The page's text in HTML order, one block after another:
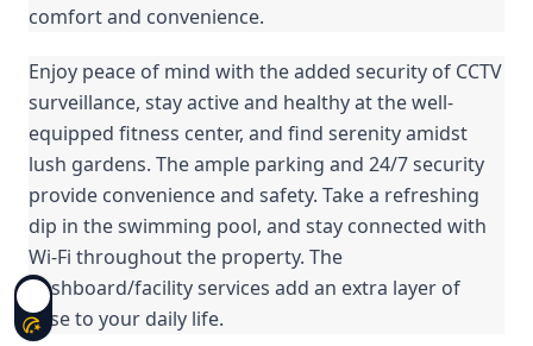
comfort and convenience.
Enjoy peace of mind with the added security of CCTV
surveillance, stay active and healthy at the well-
equipped fitness center, and find serenity amidst
lush gardens. The ample parking and 24/7 security
provide convenience and safety. Take a refreshing
dip in the swimming pool, and stay connected with
Wi-Fi throughout the property. The
dashboard/facility services add an extra layer of
ease to your daily life.